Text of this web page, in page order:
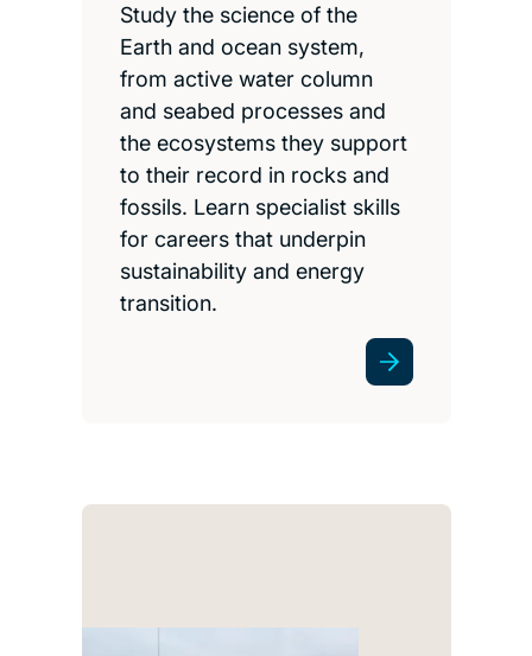
Study the science of the
Earth and ocean system,
from active water column
and seabed processes and
the ecosystems they support
to their record in rocks and
fossils. Learn specialist skills
for careers that underpin
sustainability and energy
transition.